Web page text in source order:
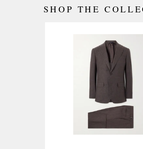
SHOP THE